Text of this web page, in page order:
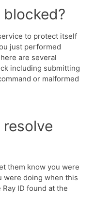
blocked?
to protect itself
just performed
are several
including submitting
or malformed
them know you were
were doing when this
ID found at the